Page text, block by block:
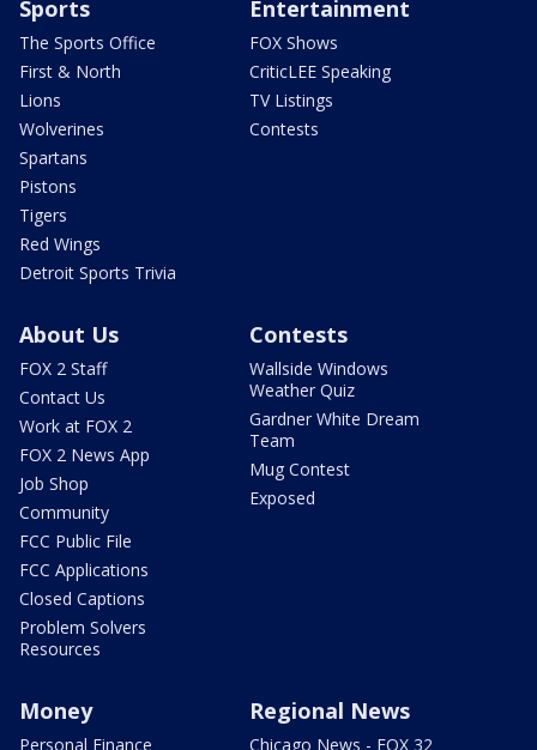
Sports
The Sports Office
First & North
Lions
Wolverines
Spartans
Pistons
Tigers
Red Wings
Detroit Sports Trivia
Entertainment
FOX Shows
CriticLEE Speaking
TV Listings
Contests
About Us
FOX 2 Staff
Contact Us
Work at FOX 2
FOX 2 News App
Job Shop
Community
FCC Public File
FCC Applications
Closed Captions
Problem Solvers
Resources
Contests
Wallside Windows
Weather Quiz
Gardner White Dream
Team
Mug Contest
Exposed
Money
Personal Finance
Regional News
Chicago News - FOX 32